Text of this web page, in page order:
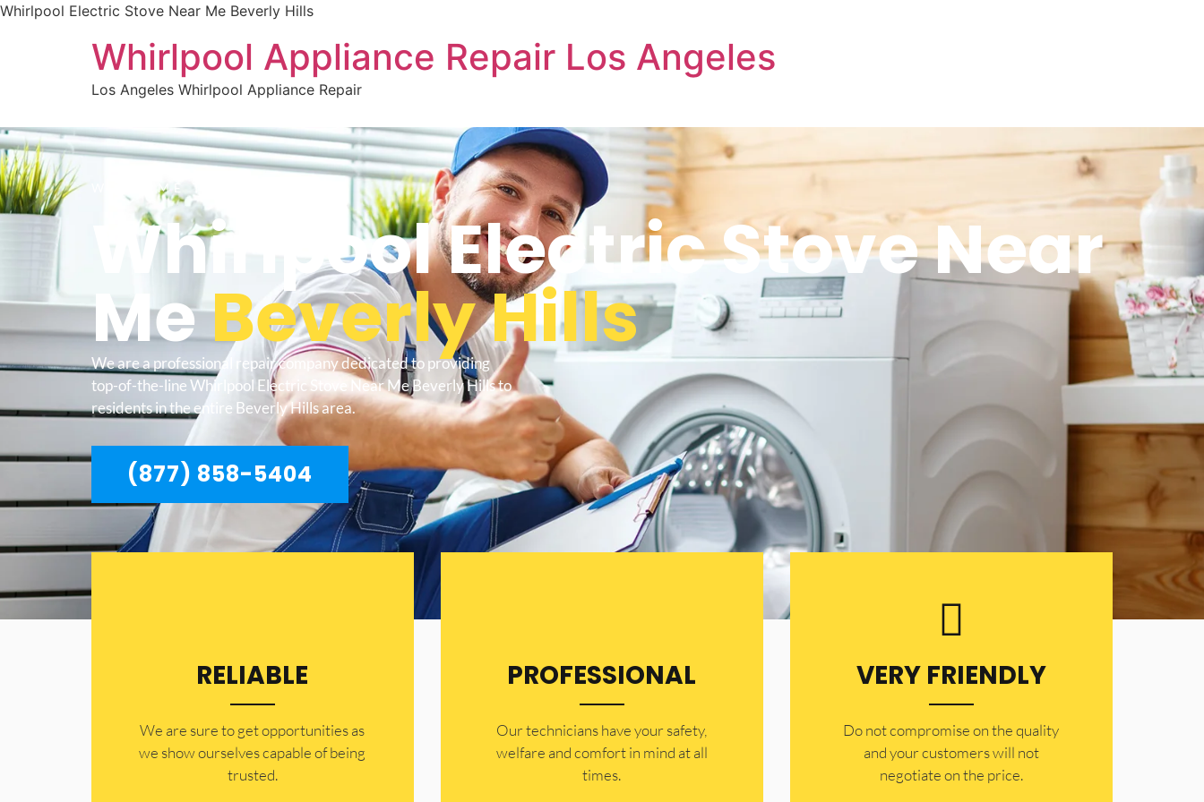
Whirlpool Electric Stove Near Me Beverly Hills
Whirlpool Appliance Repair Los Angeles
Los Angeles Whirlpool Appliance Repair
WELCOME TO
Whirlpool Electric Stove Near
MeBeverly Hills
We are a professional repair company dedicated to providing
top-of-the-line Whirlpool Electric Stove Near Me Beverly Hills to
residents in the entire Beverly Hills area.
(877) 858-5404
RELIABLE
​​We are sure to get opportunities as
we show ourselves capable of being
trusted.
PROFESSIONAL
Our technicians have your safety,
welfare and comfort ​in mind at all
times.
VERY FRIENDLY
​Do not compromise on the quality
and your customers will not
negotiate on the price.